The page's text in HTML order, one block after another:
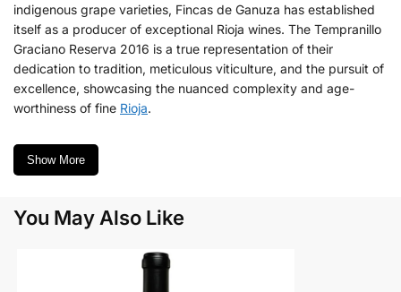
indigenous grape varieties, Fincas de Ganuza has established
itself as a producer of exceptional Rioja wines. The Tempranillo
Graciano Reserva 2016 is a true representation of their
dedication to tradition, meticulous viticulture, and the pursuit of
excellence, showcasing the nuanced complexity and age-
worthiness of fine Rioja.
Show More
You May Also Like